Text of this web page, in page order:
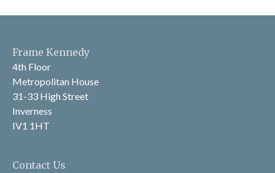
Frame Kennedy
4th Floor
Metropolitan House
31-33 High Street
Inverness
IV1 1HT
Contact Us